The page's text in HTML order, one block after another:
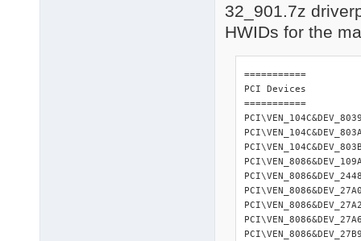
32_901.7z
HWIDs for the
===========
PCI Devices
===========